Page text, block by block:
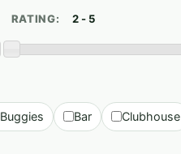
RATING:
Buggies Bar Clubhouse